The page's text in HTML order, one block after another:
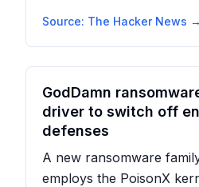
Source: The Hacker News →
GodDamn
driver to switch off
defenses
A new ransomware
employs the PoisonX